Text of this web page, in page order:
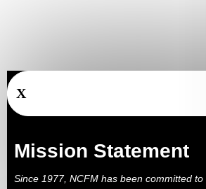
X
Mission Statement
Since 1977, NCFM has been committed